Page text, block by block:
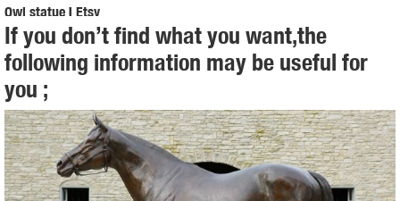
Owl statue | Etsy
Owl Statue, Owl For Garden, ... Concrete Statues,Cement Statues,
Statues Of Owls, Owl Yard Art ... Vintage Brass Owl Statue,
Collectible Owl Decor Figurine
Leading Supplier of Marble Carving Sculpture,Bronze Sculpture ...
outdoor statues for sale metal craft brass owl statue for home decor;
201805-18. ... 201805-18. garden figures statues metal yard art
bronze owl statue for home decor;
If you don’t find what you want,the
following information may be useful for
you ;